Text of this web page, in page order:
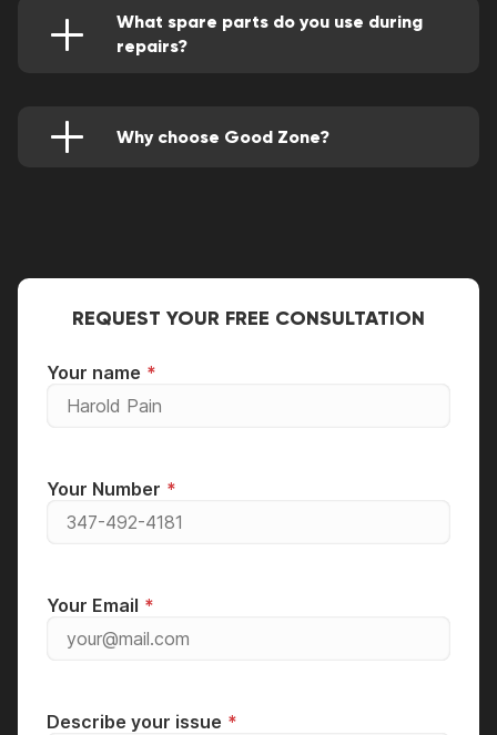
https://goodzonerepairs.com/good-zone-price-
list/
What spare parts do you use during
repairs?
components.Why choose Good Zone?
original spare parts.
We work as quickly as possible. You will receive
REQUEST YOUR FREE CONSULTATION
Your name
Your Number
Your Email
Describe your issue